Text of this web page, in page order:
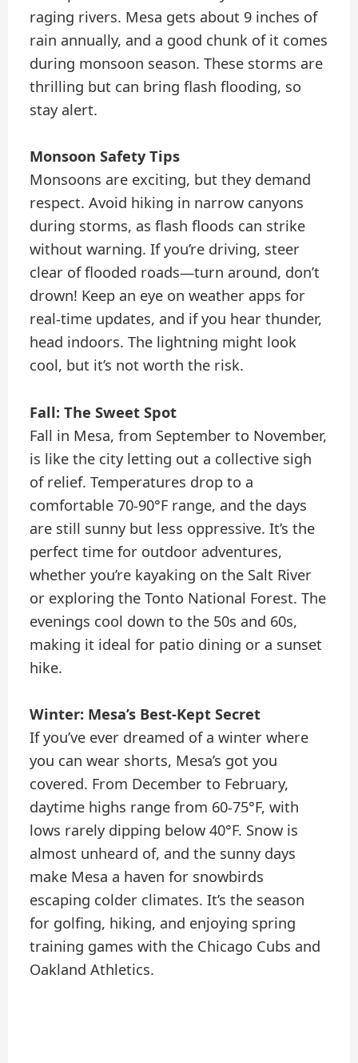
raging rivers. Mesa gets about 9 inches of
rain annually, and a good chunk of it comes
during monsoon season. These storms are
thrilling but can bring flash flooding, so
stay alert.
Monsoon Safety Tips
Monsoons are exciting, but they demand
respect. Avoid hiking in narrow canyons
during storms, as flash floods can strike
without warning. If you’re driving, steer
clear of flooded roads—turn around, don’t
drown! Keep an eye on weather apps for
real-time updates, and if you hear thunder,
head indoors. The lightning might look
cool, but it’s not worth the risk.
Fall: The Sweet Spot
Fall in Mesa, from September to November,
is like the city letting out a collective sigh
of relief. Temperatures drop to a
comfortable 70-90°F range, and the days
are still sunny but less oppressive. It’s the
perfect time for outdoor adventures,
whether you’re kayaking on the Salt River
or exploring the Tonto National Forest. The
evenings cool down to the 50s and 60s,
making it ideal for patio dining or a sunset
hike.
Winter: Mesa’s Best-Kept Secret
If you’ve ever dreamed of a winter where
you can wear shorts, Mesa’s got you
covered. From December to February,
daytime highs range from 60-75°F, with
lows rarely dipping below 40°F. Snow is
almost unheard of, and the sunny days
make Mesa a haven for snowbirds
escaping colder climates. It’s the season
for golfing, hiking, and enjoying spring
training games with the Chicago Cubs and
Oakland Athletics.